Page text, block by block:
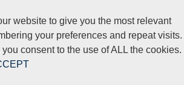
website to give you the most relevant
your preferences and repeat visits.
you consent to the use of ALL the cookies.